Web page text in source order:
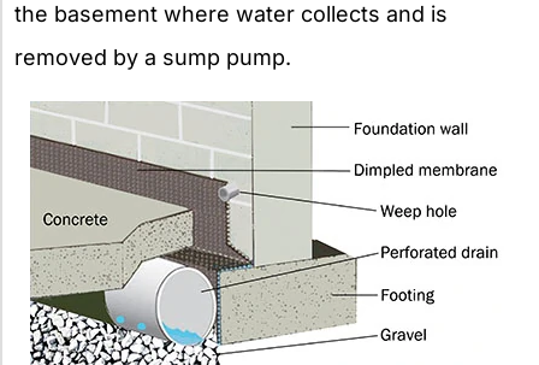
the basement where water collects and is
removed by a sump pump.